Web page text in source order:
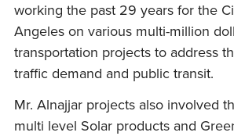
working the past 29 years for the
Angeles on various multi-million
transportation projects to address
traffic demand and public transit.
Mr. Alnajjar projects also involved
multi level Solar products and